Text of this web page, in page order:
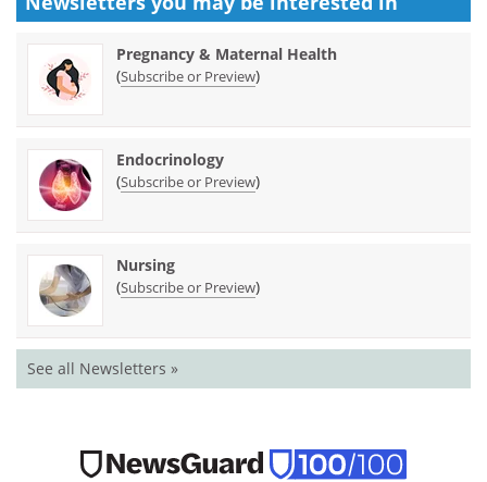
Pregnancy & Maternal Health
(Subscribe or Preview)
Endocrinology
(Subscribe or Preview)
Nursing
(Subscribe or Preview)
See all Newsletters »